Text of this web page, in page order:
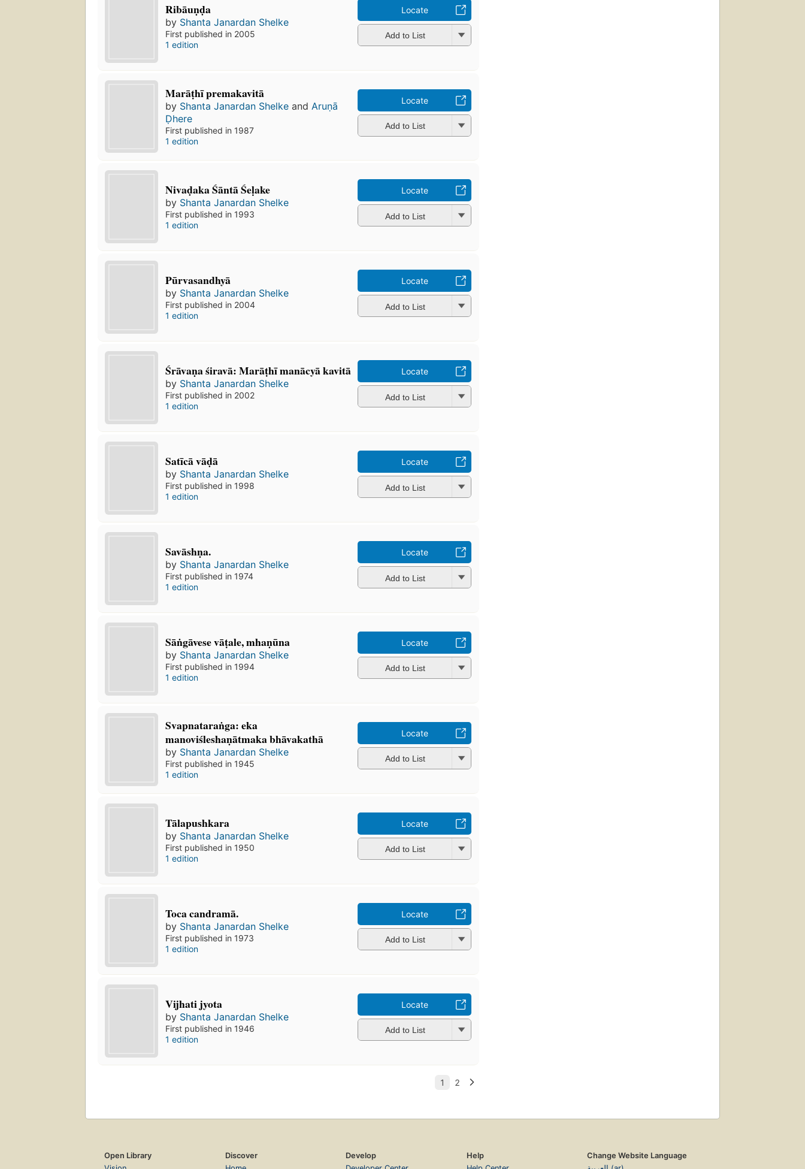
Ribāuṇḍa
by Shanta Janardan Shelke
First published in 2005
1 edition
Locate
Add to List
Marāṭhī premakavitā
by Shanta Janardan Shelke andAruṇā
Ḍhere
First published in 1987
1 edition
Locate
Add to List
Nivaḍaka Śāntā Śeḷake
by Shanta Janardan Shelke
First published in 1993
1 edition
Locate
Add to List
Pūrvasandhyā
by Shanta Janardan Shelke
First published in 2004
1 edition
Locate
Add to List
Śrāvaṇa śiravā: Marāṭhī manācyā kavitā
by Shanta Janardan Shelke
First published in 2002
1 edition
Locate
Add to List
Satīcā vāḍā
by Shanta Janardan Shelke
First published in 1998
1 edition
Locate
Add to List
Savāshṇa.
by Shanta Janardan Shelke
First published in 1974
1 edition
Locate
Add to List
Sāṅgāvese vāṭale, mhaṇūna
by Shanta Janardan Shelke
First published in 1994
1 edition
Locate
Add to List
Svapnataraṅga: eka
manoviśleshaṇātmaka bhāvakathā
by Shanta Janardan Shelke
First published in 1945
1 edition
Locate
Add to List
Tālapushkara
by Shanta Janardan Shelke
First published in 1950
1 edition
Locate
Add to List
Toca candramā.
by Shanta Janardan Shelke
First published in 1973
1 edition
Locate
Add to List
Vijhati jyota
by Shanta Janardan Shelke
First published in 1946
1 edition
Locate
Add to List
Open Library
Discover
Develop
Help
Change Website Language